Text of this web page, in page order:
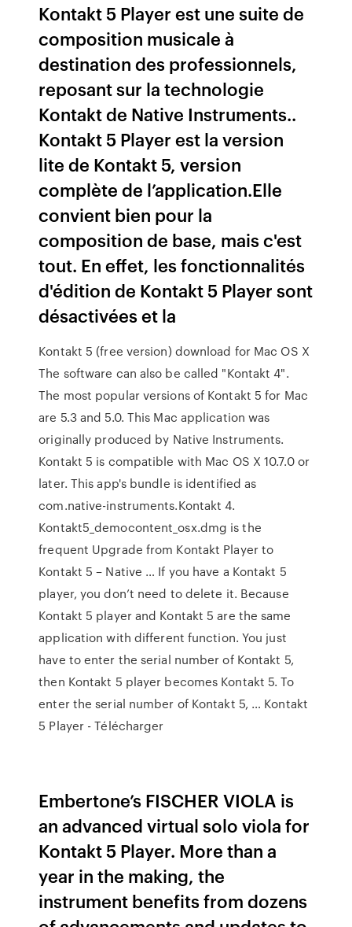
Kontakt 5 Player est une suite de
composition musicale à
destination des professionnels,
reposant sur la technologie
Kontakt de Native Instruments..
Kontakt 5 Player est la version
lite de Kontakt 5, version
complète de l’application.Elle
convient bien pour la
composition de base, mais c'est
tout. En effet, les fonctionnalités
d'édition de Kontakt 5 Player sont
désactivées et la
Kontakt 5 (free version) download for Mac OS X
The software can also be called "Kontakt 4".
The most popular versions of Kontakt 5 for Mac
are 5.3 and 5.0. This Mac application was
originally produced by Native Instruments.
Kontakt 5 is compatible with Mac OS X 10.7.0 or
later. This app's bundle is identified as
com.native-instruments.Kontakt 4.
Kontakt5_democontent_osx.dmg is the
frequent Upgrade from Kontakt Player to
Kontakt 5 – Native … If you have a Kontakt 5
player, you don’t need to delete it. Because
Kontakt 5 player and Kontakt 5 are the same
application with different function. You just
have to enter the serial number of Kontakt 5,
then Kontakt 5 player becomes Kontakt 5. To
enter the serial number of Kontakt 5, … Kontakt
5 Player - Télécharger
Embertone’s FISCHER VIOLA is
an advanced virtual solo viola for
Kontakt 5 Player. More than a
year in the making, the
instrument benefits from dozens